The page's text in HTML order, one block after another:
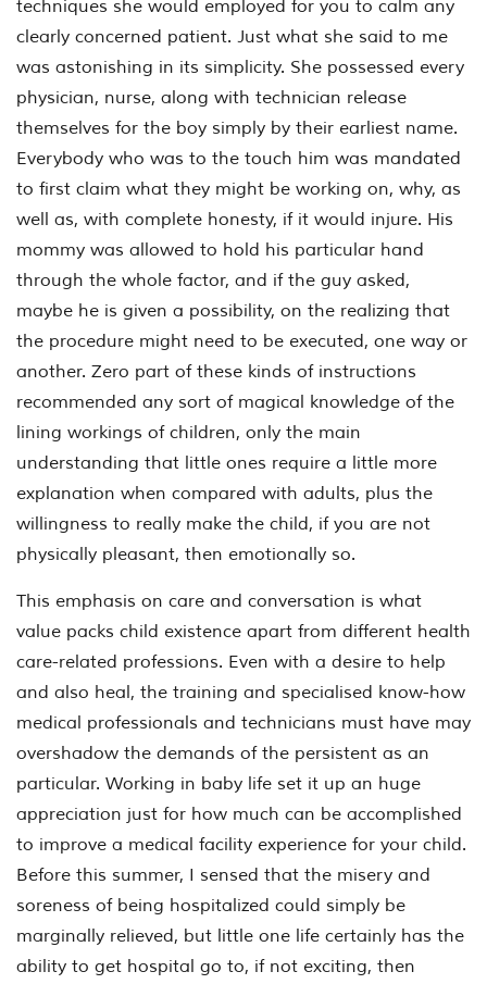
techniques she would employed for you to calm any
clearly concerned patient. Just what she said to me
was astonishing in its simplicity. She possessed every
physician, nurse, along with technician release
themselves for the boy simply by their earliest name.
Everybody who was to the touch him was mandated
to first claim what they might be working on, why, as
well as, with complete honesty, if it would injure. His
mommy was allowed to hold his particular hand
through the whole factor, and if the guy asked,
maybe he is given a possibility, on the realizing that
the procedure might need to be executed, one way or
another. Zero part of these kinds of instructions
recommended any sort of magical knowledge of the
lining workings of children, only the main
understanding that little ones require a little more
explanation when compared with adults, plus the
willingness to really make the child, if you are not
physically pleasant, then emotionally so.
This emphasis on care and conversation is what
value packs child existence apart from different health
care-related professions. Even with a desire to help
and also heal, the training and specialised know-how
medical professionals and technicians must have may
overshadow the demands of the persistent as an
particular. Working in baby life set it up an huge
appreciation just for how much can be accomplished
to improve a medical facility experience for your child.
Before this summer, I sensed that the misery and
soreness of being hospitalized could simply be
marginally relieved, but little one life certainly has the
ability to get hospital go to, if not exciting, then